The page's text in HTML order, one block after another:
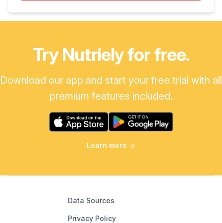
Try Nutriely for free.
Download our app and start your free trial with all
premium features included.
Learn more →
Data Sources
Privacy Policy